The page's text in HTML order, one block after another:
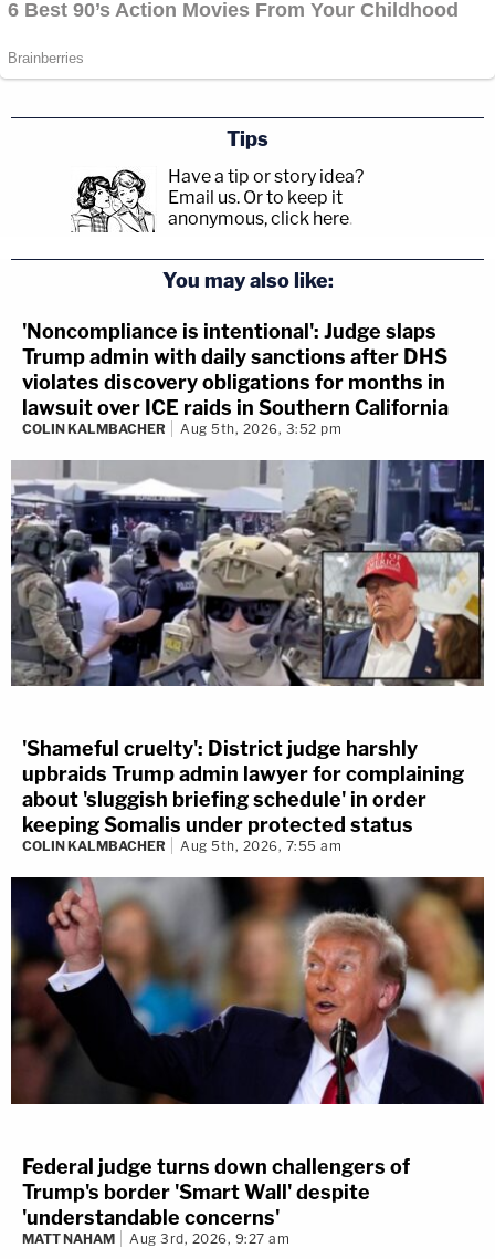
Tips
Have a tip or story idea?
Email us. Or to keep it
anonymous, click here.
You may also like:
'Noncompliance is intentional': Judge slaps
Trump admin with daily sanctions after DHS
violates discovery obligations for months in
lawsuit over ICE raids in Southern California
COLIN KALMBACHER Aug 5th, 2026, 3:52 pm
'Shameful cruelty': District judge harshly
upbraids Trump admin lawyer for complaining
about 'sluggish briefing schedule' in order
keeping Somalis under protected status
COLIN KALMBACHER Aug 5th, 2026, 7:55 am
Federal judge turns down challengers of
Trump's border 'Smart Wall' despite
'understandable concerns'
MATT NAHAM Aug 3rd, 2026, 9:27 am